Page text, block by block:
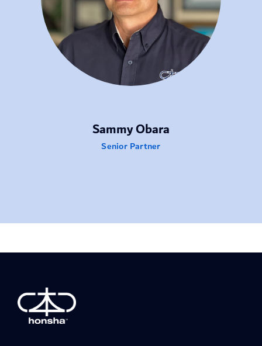
Sammy Obara
Senior Partner